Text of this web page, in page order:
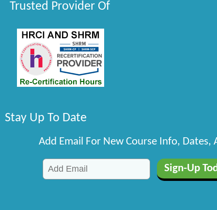
Trusted Provider Of
Stay Up To Date
Add Email For New Course Info, Dates,